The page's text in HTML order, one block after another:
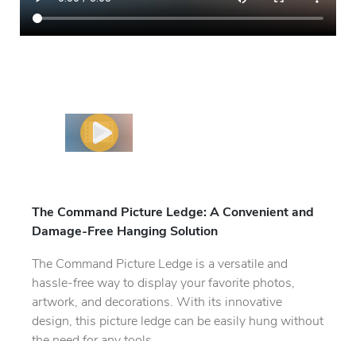
The Command Picture Ledge: A Convenient and
Damage-Free Hanging Solution
The Command Picture Ledge is a versatile and
hassle-free way to display your favorite photos,
artwork, and decorations. With its innovative
design, this picture ledge can be easily hung without